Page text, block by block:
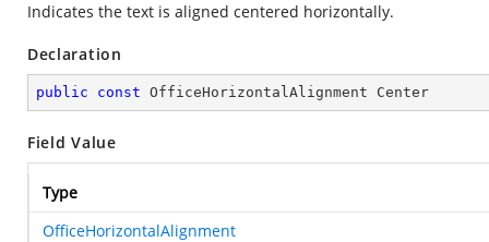
Indicates the text is aligned centered horizontally.
Declaration
public const OfficeHorizontalAlignment Center
Field Value
Type
OfficeHorizontalAlignment